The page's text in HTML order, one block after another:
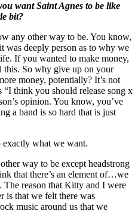
want Saint Agnes to be like
bit?
any other way to be. You know,
was deeply person as to why we
If you wanted to make money,
this. So why give up on your
money, potentially? It’s not
“I think you should release song x
opinion. You know, you’ve
a band is so hard that is just
what we want.
way to be except headstrong
that there’s an element of…we
The reason that Kitty and I were
is that we felt there was
music around us that we